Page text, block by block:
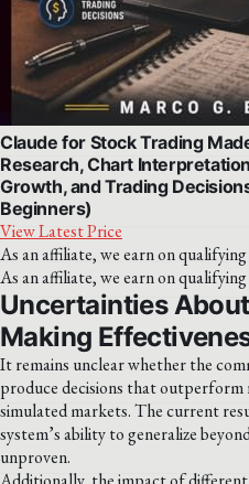
Claude for Stock Trading
Research, Chart
Growth, and Trading
Beginners)
View Latest Price
As an affiliate, we earn on
As an affiliate, we earn on
Uncertainties
Making
It remains unclear whether the
produce decisions that outperform
simulated markets. The current
system’s ability to generalize
unproven.